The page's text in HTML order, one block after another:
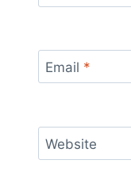
Email *
Website